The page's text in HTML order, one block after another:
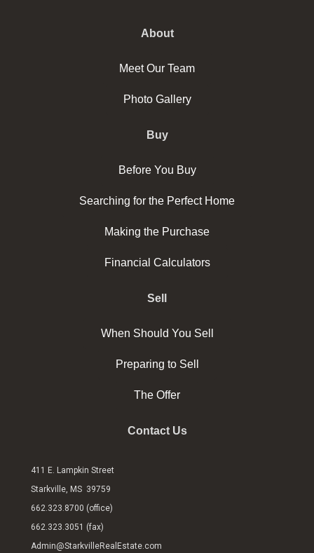
About
Meet Our Team
Photo Gallery
Buy
Before You Buy
Searching for the Perfect Home
Making the Purchase
Financial Calculators
Sell
When Should You Sell
Preparing to Sell
The Offer
Contact Us
411 E. Lampkin Street
Starkville, MS 39759
662.323.8700 (office)
662.323.3051 (fax)
Admin@StarkvilleRealEstate.com